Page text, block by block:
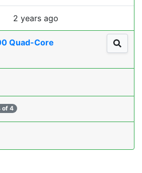
2 years ago
Quad-Core
of 4